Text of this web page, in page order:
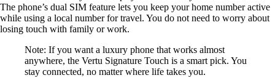
The phone’s dual SIM feature lets you keep your home number active
while using a local number for travel. You do not need to worry about
losing touch with family or work.
Note: If you want a luxury phone that works almost
anywhere, the Vertu Signature Touch is a smart pick. You
stay connected, no matter where life takes you.